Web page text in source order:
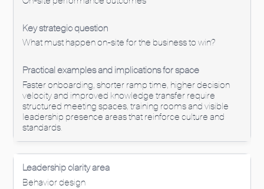
What must happen on-site for the business to win?
Faster onboarding, shorter ramp time, higher decision
velocity and improved knowledge transfer require
structured meeting spaces, training rooms and visible
leadership presence areas that reinforce culture and
standards.
Behavior design